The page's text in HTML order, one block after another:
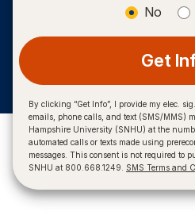
No
Get
By clicking “Get Info”, I provide my elec.
emails, phone calls, and text (SMS/MMS)
Hampshire University (SNHU) at the
automated calls or texts made using
messages. This consent is not required to
SNHU at 800.668.1249. SMS Terms and